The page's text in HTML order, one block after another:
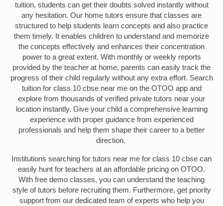
tuition, students can get their doubts solved instantly without
any hesitation. Our home tutors ensure that classes are
structured to help students learn concepts and also practice
them timely. It enables children to understand and memorize
the concepts effectively and enhances their concentration
power to a great extent. With monthly or weekly reports
provided by the teacher at home, parents can easily track the
progress of their child regularly without any extra effort. Search
tuition for class 10 cbse near me on the OTOO app and
explore from thousands of verified private tutors near your
location instantly. Give your child a comprehensive learning
experience with proper guidance from experienced
professionals and help them shape their career to a better
direction.
Institutions searching for tutors near me for class 10 cbse can
easily hunt for teachers at an affordable pricing on OTOO.
With free demo classes, you can understand the teaching
style of tutors before recruiting them. Furthermore, get priority
support from our dedicated team of experts who help you